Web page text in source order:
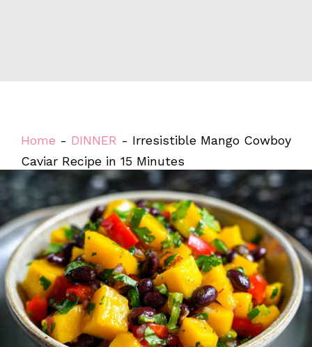
Home - DINNER - Irresistible Mango Cowboy
Caviar Recipe in 15 Minutes